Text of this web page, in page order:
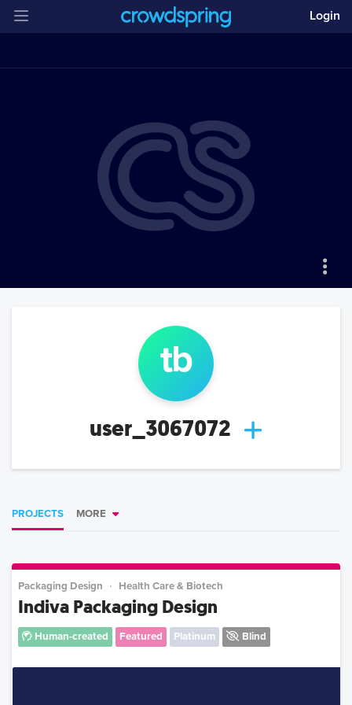
Login
tb
user_3067072
PROJECTS MORE
Packaging Design Health Care & Biotech
Indiva Packaging Design
Human-created Featured Platinum Blind